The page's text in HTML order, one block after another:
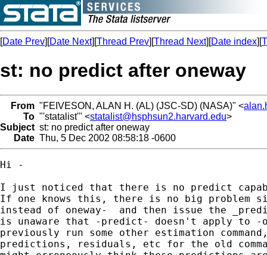
[Date Prev][Date Next][Thread Prev][Thread Next][Date index][
st: no predict after oneway
From "FEIVESON, ALAN H. (AL) (JSC-SD) (NASA)" <
To "'statalist'" <statalist@hsphsun2.harvard.edu>
Subject st: no predict after oneway
Date Thu, 5 Dec 2002 08:58:18 -0600
Hi -
I just noticed that there is no predict
If one knows this, there is no big problem
instead of oneway-  and then issue the
is unaware that -predict- doesn't apply to -
previously run some other estimation
predictions, residuals, etc for the old